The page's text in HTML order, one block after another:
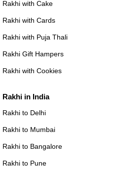
Rakhi with Cake
Rakhi with Cards
Rakhi with Puja Thali
Rakhi Gift Hampers
Rakhi with Cookies
Rakhi in India
Rakhi to Delhi
Rakhi to Mumbai
Rakhi to Bangalore
Rakhi to Pune